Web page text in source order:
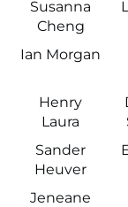
Susanna
Cheng
Ian Morgan
Henry
Laura
Sander
Heuver
Jeneane